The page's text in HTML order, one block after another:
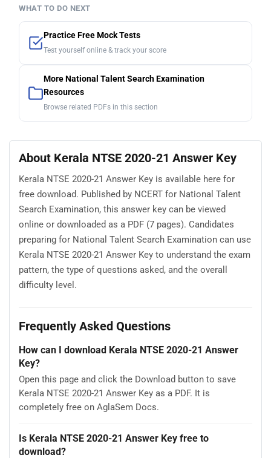
WHAT TO DO NEXT
Practice Free Mock Tests
Test yourself online & track your score
More National Talent Search Examination
Resources
Browse related PDFs in this section
About Kerala NTSE 2020-21 Answer Key
Kerala NTSE 2020-21 Answer Key is available here for
free download. Published by NCERT for National Talent
Search Examination, this answer key can be viewed
online or downloaded as a PDF (7 pages). Candidates
preparing for National Talent Search Examination can use
Kerala NTSE 2020-21 Answer Key to understand the exam
pattern, the type of questions asked, and the overall
difficulty level.
Frequently Asked Questions
How can I download Kerala NTSE 2020-21 Answer
Key?
Open this page and click the Download button to save
Kerala NTSE 2020-21 Answer Key as a PDF. It is
completely free on AglaSem Docs.
Is Kerala NTSE 2020-21 Answer Key free to
download?